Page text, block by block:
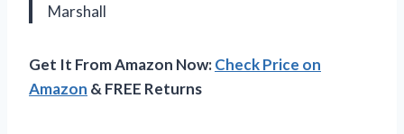
Marshall
Get It From Amazon Now:Check Price on
Amazon & FREE Returns